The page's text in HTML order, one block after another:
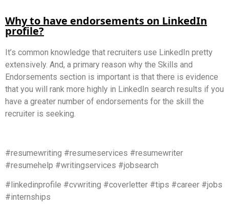
Why to have endorsements on LinkedIn
profile?
It’s common knowledge that recruiters use LinkedIn pretty
extensively. And, a primary reason why the Skills and
Endorsements section is important is that there is evidence
that you will rank more highly in LinkedIn search results if you
have a greater number of endorsements for the skill the
recruiter is seeking.
#resumewriting #resumeservices #resumewriter
#resumehelp #writingservices #jobsearch
#linkedinprofile #cvwriting #coverletter #tips #career #jobs
#internships